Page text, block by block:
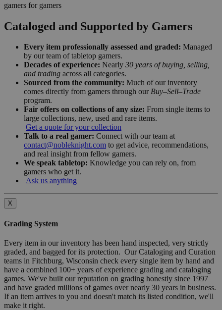
gamers for gamers
Cataloged and Supported by Gamers
Every item professionally assessed and graded: Managed
by our team of tabletop gamers.
Decades of experience: Nearly 30 years of buying, selling,
and trading across all categories.
Sourced from the community: Much of our inventory
comes directly from gamers through our Buy–Sell–Trade
program.
Fair offers on collections of any size: From single items to
large collections, new, used and rare items.
Get a quote for your collection
Talk to a real gamer: Connect with our team at
contact@nobleknight.com to get advice, recommendations,
and real insight from fellow gamers.
We speak tabletop: Knowledge you can rely on, from
gamers who get it.
Ask us anything
X
Grading System
Every item in our inventory has been hand inspected, very strictly
graded, and bagged for its protection. Our Cataloging and Curation
teams in Fitchburg, Wisconsin check every single item by hand and
have a combined 100+ years of experience grading and cataloging
games. We've built our reputation on grading honestly since 1997
and have graded millions of games over nearly 30 years in business.
If an item arrives to you and doesn't match its listed condition, we'll
make it right.